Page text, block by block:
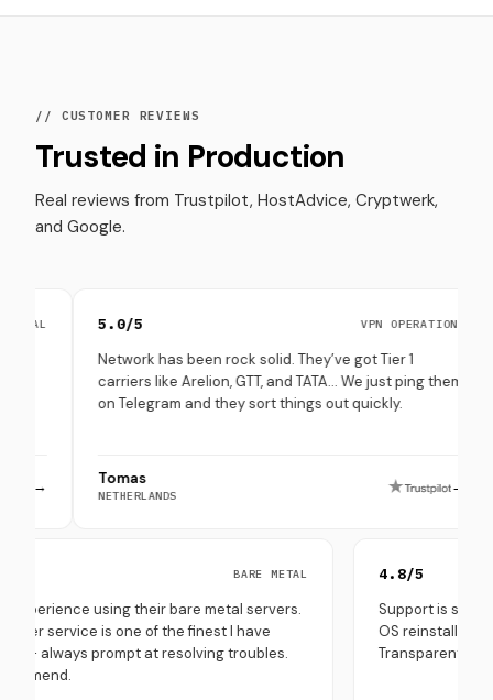
// CUSTOMER REVIEWS
Trusted in Production
Real reviews from Trustpilot, HostAdvice, Cryptwerk,
and Google.
5.0/5 VPN OPERATIONS
Network has been rock solid. They’ve got Tier 1
carriers like Arelion, GTT, and TATA… We just ping them
on Telegram and they sort things out quickly.
NETHERLANDS
→
BARE METAL
good experience using their bare metal servers.
customer service is one of the finest I have
- always prompt at resolving troubles.
recommend.
4.8/5
Support
OS